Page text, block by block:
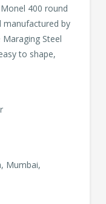
400 round
manufactured by
Steel
to shape,
Mumbai,